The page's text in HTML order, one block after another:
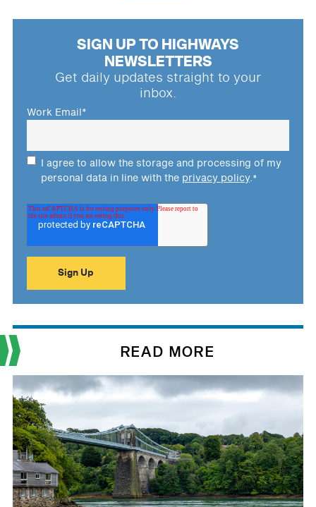
SIGN UP TO HIGHWAYS
NEWSLETTERS
Get daily updates straight to your
inbox.
Work Email*
I agree to allow the storage and processing of my
personal data in line with the privacy policy.*
READ MORE